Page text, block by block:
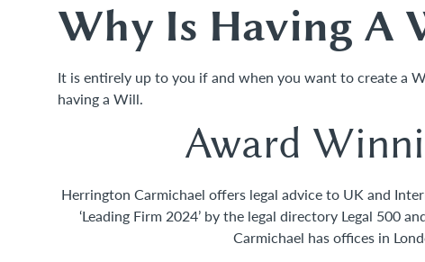
Why Is Having A
It is entirely up to you if and when you want to create a
having a Will.
Award
Herrington Carmichael offers legal advice to UK and
‘Leading Firm 2024’ by the legal directory Legal 500
Carmichael has offices in